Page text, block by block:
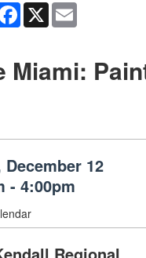
Facebook
X
Miami:
December 12
- 4:00pm